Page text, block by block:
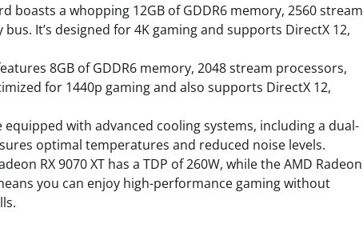
boasts a whopping 12GB of GDDR6 memory, 2560 stream
It’s designed for 4K gaming and supports DirectX 12,
8GB of GDDR6 memory, 2048 stream processors,
for 1440p gaming and also supports DirectX 12,
equipped with advanced cooling systems, including a dual-
optimal temperatures and reduced noise levels.
RX 9070 XT has a TDP of 260W, while the AMD Radeon
you can enjoy high-performance gaming without